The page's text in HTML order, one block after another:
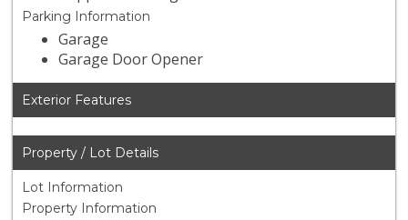
Parking Information
Garage
Garage Door Opener
Exterior Features
Property / Lot Details
Lot Information
Property Information